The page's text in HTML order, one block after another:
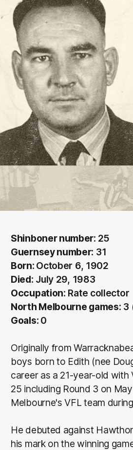
Shinboner number: 25
Guernsey number: 31
Born: October 6, 1902
Died: July 29, 1983
Occupation: Rate collector
North Melbourne games: 3
Goals: 0
Originally from
boys born to Edith (nee
career as a 21-year-old
25 including Round 3 on
Melbourne's VFL team
He debuted against
his mark on the winning